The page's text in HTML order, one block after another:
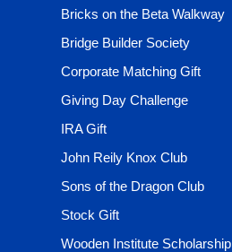
Bricks on the Beta Walkway
Bridge Builder Society
Corporate Matching Gift
Giving Day Challenge
IRA Gift
John Reily Knox Club
Sons of the Dragon Club
Stock Gift
Wooden Institute Scholarship